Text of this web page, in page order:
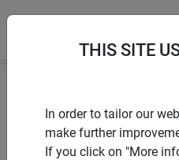
Propagators and
Tomato house ALUSTAR
THIS SITE
In order to tailor our
make further
If you click on "More